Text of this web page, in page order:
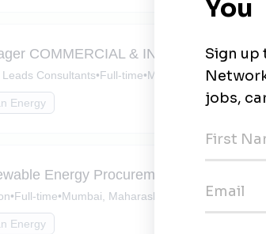
COMMERCIAL & INDUSTRIAL-
Leads Consultants•Full-time•Mumbai, Maharashtra
Energy
Energy Procurement Manager,
•Full-time•Mumbai, Maharashtra
Energy